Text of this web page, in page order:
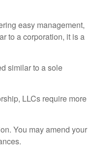
easy management,
to a corporation, it is a
similar to a sole
LLCs require more
You may amend your